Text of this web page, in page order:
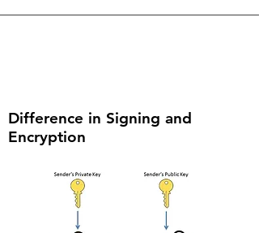
Difference in Signing and
Encryption